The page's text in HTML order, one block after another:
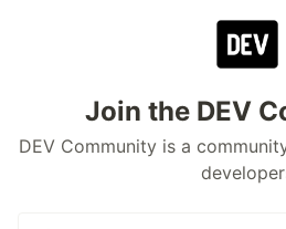
Join the DEV
DEV Community is a